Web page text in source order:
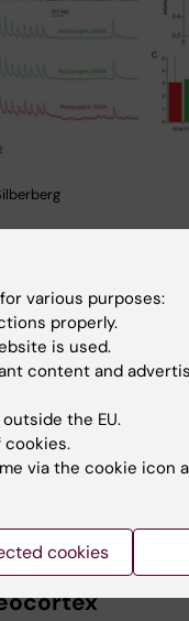
Inhibitory pathways in the
Gilad Silberberg
various purposes:
properly.
is used.
content and
the EU.
cookies.
via the cookie icon
cookies